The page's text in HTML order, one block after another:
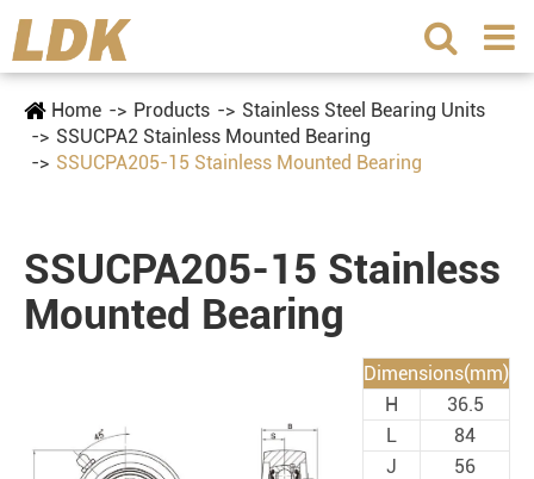
Home Products
Stainless Steel Bearing Units
SSUCPA2 Stainless Mounted Bearing
SSUCPA205-15 Stainless Mounted Bearing
SSUCPA205-15 Stainless
Mounted Bearing
Dimensions(mm)
H
36.5
L
84
J
56